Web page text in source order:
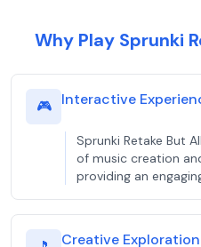
Why Play Sprunki
🎮 Interactive
Sprunki Retake But
of music creation
providing an
Creative Exploration